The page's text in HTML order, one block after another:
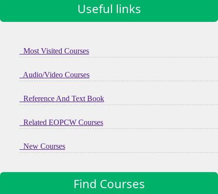
Useful links
Most Visited Courses
Audio/Video Courses
Reference And Text Book
Related EOPCW Courses
New Courses
Find Courses